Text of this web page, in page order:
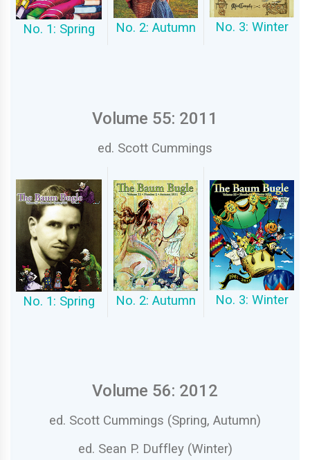
No. 1: Spring No. 2: Autumn No. 3: Winter
Volume 55: 2011
ed. Scott Cummings
No. 1: Spring No. 2: Autumn No. 3: Winter
Volume 56: 2012
ed. Scott Cummings (Spring, Autumn)
ed. Sean P. Duffley (Winter)